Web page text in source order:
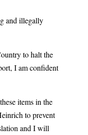
and illegally
to halt the
I am confident
items in the
to prevent
and I will